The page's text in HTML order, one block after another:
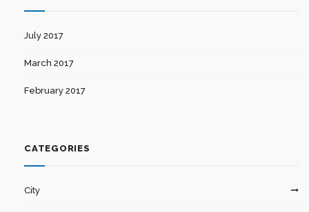
July 2017
March 2017
February 2017
CATEGORIES
City